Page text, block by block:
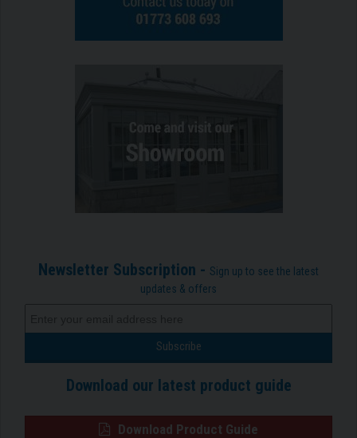
Newsletter Subscription - Sign up to see the latest
updates & offers
Download our latest product guide
Download Product Guide